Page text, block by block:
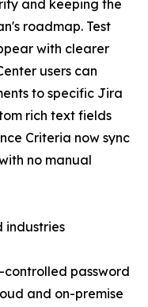
and keeping the
roadmap. Test
with clearer
users can
to specific Jira
rich text fields
Criteria now sync
no manual
industries
password
and on-premise